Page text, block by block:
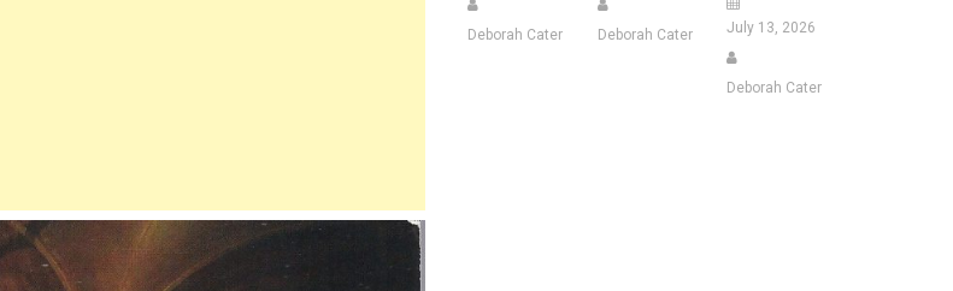
Deborah Cater Deborah Cater July 13, 2026
Deborah Cater